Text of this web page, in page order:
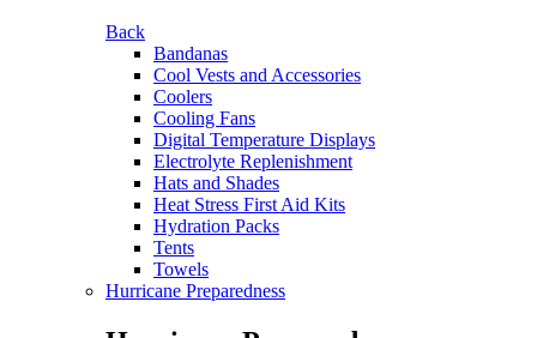
Back
Bandanas
Cool Vests and Accessories
Coolers
Cooling Fans
Digital Temperature Displays
Electrolyte Replenishment
Hats and Shades
Heat Stress First Aid Kits
Hydration Packs
Tents
Towels
Hurricane Preparedness